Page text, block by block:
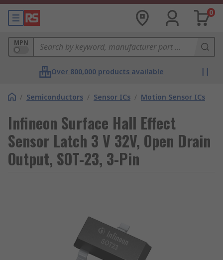
0
MPN
Over 800,000 products available
/ Semiconductors / Sensor ICs / Motion Sensor ICs
Infineon Surface Hall Effect
Sensor Latch 3 V 32V, Open Drain
Output, SOT-23, 3-Pin